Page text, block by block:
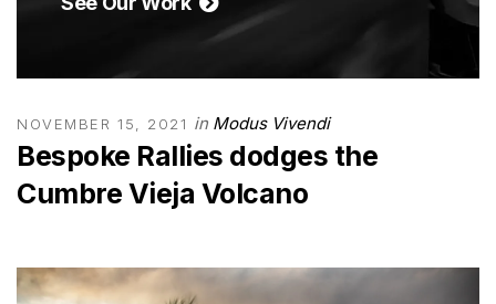
NOVEMBER 15, 2021 in Modus Vivendi
Bespoke Rallies dodges the
Cumbre Vieja Volcano